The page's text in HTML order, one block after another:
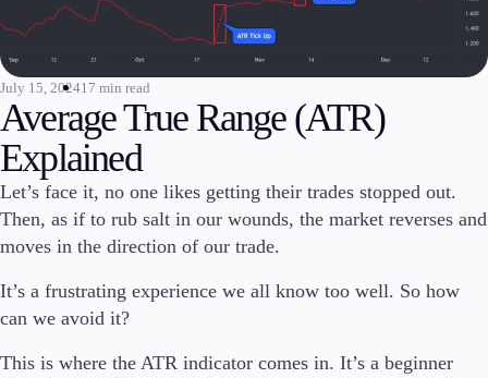
Invest
High Yield
Institutional
Copy Trading
Conditions
Deposits and Withdrawals
Accounts
July 15, 202417 min read
Average True Range (ATR)
Explained
Let’s face it, no one likes getting their trades stopped out.
Then, as if to rub salt in our wounds, the market reverses and
moves in the direction of our trade.
It’s a frustrating experience we all know too well. So how
can we avoid it?
This is where the ATR indicator comes in. It’s a beginner